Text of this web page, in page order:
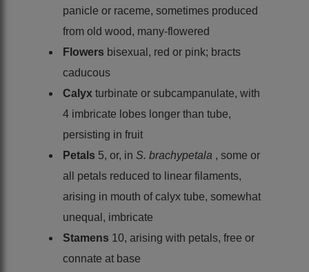
panicle or raceme, sometimes produced
from old wood, many-flowered
Flowers bisexual, red or pink; bracts
caducous
Calyx turbinate or subcampanulate, with
4 imbricate lobes longer than tube,
persisting in fruit
Petals 5, or, in S. brachypetala , some or
all petals reduced to linear filaments,
arising in mouth of calyx tube, somewhat
unequal, imbricate
Stamens 10, arising with petals, free or
connate at base